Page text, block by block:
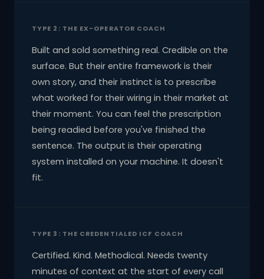
TYPE 2: THE EX-OPERATOR COACH
Built and sold something real. Credible on the
surface. But their entire framework is their
own story, and their instinct is to prescribe
what worked for their wiring in their market at
their moment. You can feel the prescription
being readied before you've finished the
sentence. The output is their operating
system installed on your machine. It doesn't
fit.
TYPE 3: THE CREDENTIALED ICF COACH
Certified. Kind. Methodical. Needs twenty
minutes of context at the start of every call